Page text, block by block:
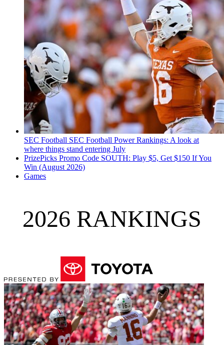
SEC Football SEC Football Power Rankings: A look at
where things stand entering July
PrizePicks Promo Code SOUTH: Play $5, Get $150 If You
Win (August 2026)
Games
2026 RANKINGS